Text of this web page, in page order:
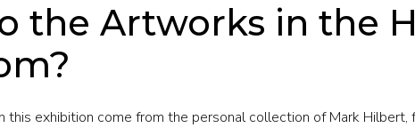
the Artworks in the
this exhibition come from the personal collection of Mark